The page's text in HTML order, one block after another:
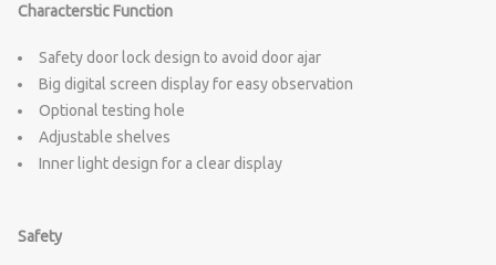
Characterstic Function
Safety door lock design to avoid door ajar
Big digital screen display for easy observation
Optional testing hole
Adjustable shelves
Inner light design for a clear display
Safety